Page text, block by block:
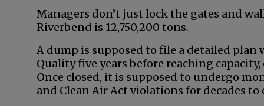
Managers don’t just lock the gates and
Riverbend is 12,750,200 tons.
A dump is supposed to file a detailed
Quality five years before reaching
Once closed, it is supposed to undergo
and Clean Air Act violations for decades to